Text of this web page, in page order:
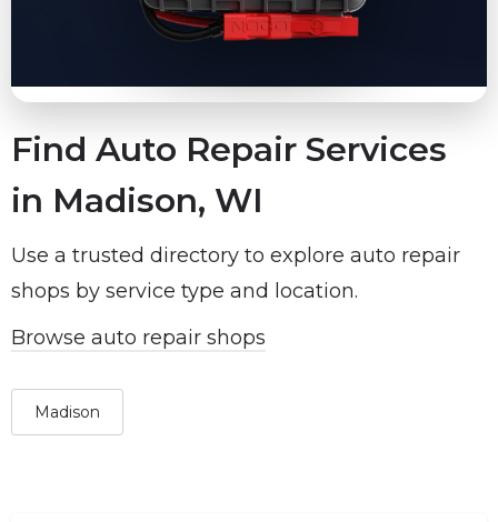
Find Auto Repair Services
in Madison, WI
Use a trusted directory to explore auto repair
shops by service type and location.
Browse auto repair shops
Madison